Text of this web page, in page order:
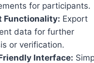
for participants.
Functionality: Export
data for further
or verification.
Interface: